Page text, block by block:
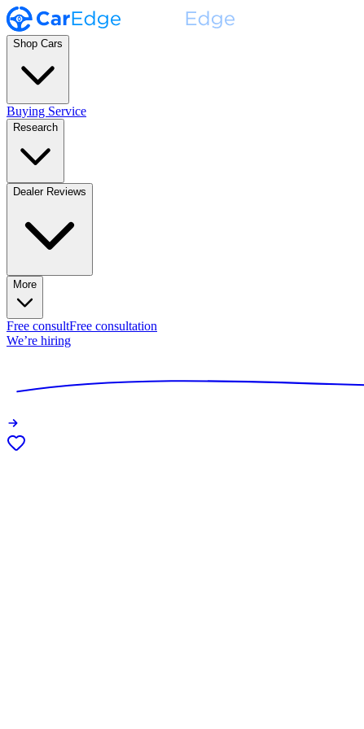
Shop Cars
Buying Service
Research
Dealer Reviews
More
Free consultFree consultation
We’re hiring